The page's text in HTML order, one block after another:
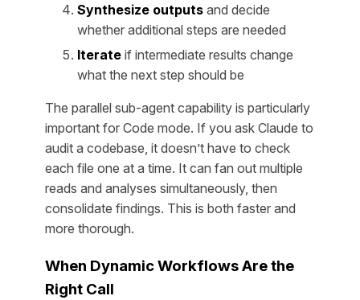
Synthesize outputs and decide
whether additional steps are needed
Iterate if intermediate results change
what the next step should be
The parallel sub-agent capability is particularly
important for Code mode. If you ask Claude to
audit a codebase, it doesn’t have to check
each file one at a time. It can fan out multiple
reads and analyses simultaneously, then
consolidate findings. This is both faster and
more thorough.
When Dynamic Workflows Are the
Right Call